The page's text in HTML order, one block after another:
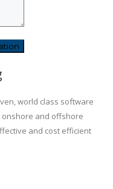
world class software
onshore and offshore
and cost efficient